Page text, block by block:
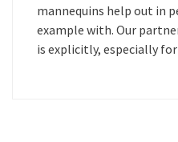
mannequins help out in
example with. Our
is explicitly, especially